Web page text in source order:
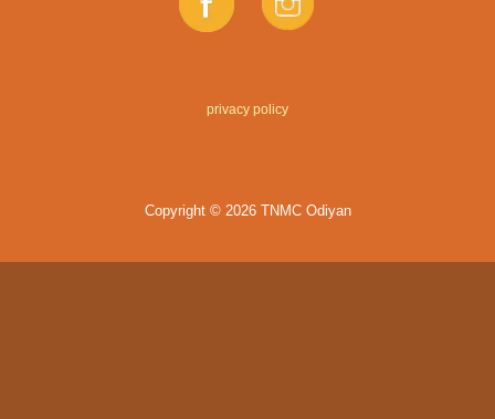
privacy policy
Copyright © 2026 TNMC Odiyan